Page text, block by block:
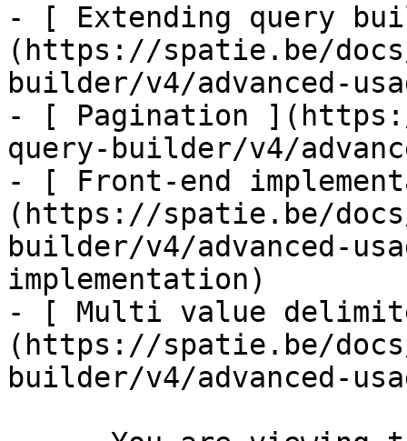
- [ Extending query
(https://spatie.be/
builder/v4/advanced-
- [ Pagination
query-builder/v4/
- [ Front-end
(https://spatie.be/
builder/v4/advanced-
implementation)
- [ Multi value
(https://spatie.be/
builder/v4/advanced-